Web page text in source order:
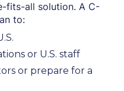
fits-all solution. A C-
to:
or U.S. staff
or prepare for a